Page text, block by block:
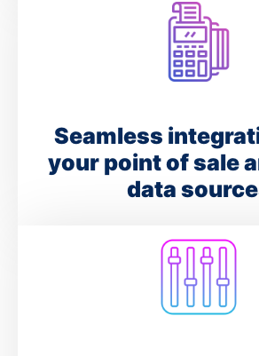
Seamless
your point of sale
data